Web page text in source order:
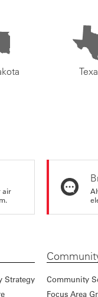
air
Strategy
Community
Focus Area